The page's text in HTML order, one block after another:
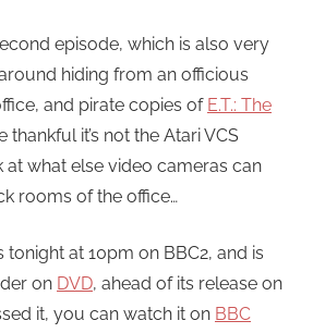
episode, which is also very
hiding from an officious
and pirate copies of E.T.: The
thankful it’s not the Atari VCS
at what else video cameras can
rooms of the office…
tonight at 10pm on BBC2, and is
on DVD, ahead of its release on
it, you can watch it on BBC